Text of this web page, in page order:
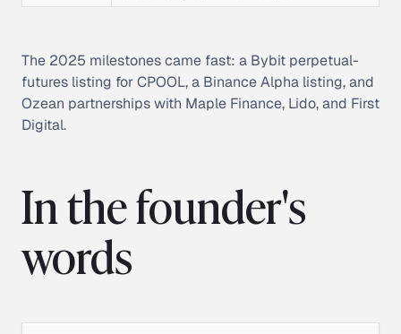
The 2025 milestones came fast: a Bybit perpetual-
futures listing for CPOOL, a Binance Alpha listing, and
Ozean partnerships with Maple Finance, Lido, and First
Digital.
In the founder's
words